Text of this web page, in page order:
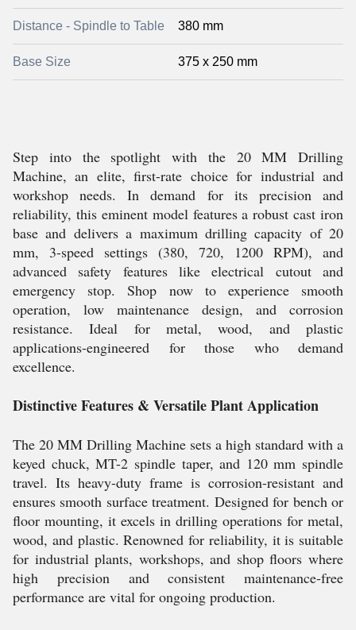
Distance - Spindle to Table 380 mm
Base Size 375 x 250 mm
Step into the spotlight with the 20 MM Drilling
Machine, an elite, first-rate choice for industrial and
workshop needs. In demand for its precision and
reliability, this eminent model features a robust cast iron
base and delivers a maximum drilling capacity of 20
mm, 3-speed settings (380, 720, 1200 RPM), and
advanced safety features like electrical cutout and
emergency stop. Shop now to experience smooth
operation, low maintenance design, and corrosion
resistance. Ideal for metal, wood, and plastic
applications-engineered for those who demand
excellence.
Distinctive Features & Versatile Plant Application
The 20 MM Drilling Machine sets a high standard with a
keyed chuck, MT-2 spindle taper, and 120 mm spindle
travel. Its heavy-duty frame is corrosion-resistant and
ensures smooth surface treatment. Designed for bench or
floor mounting, it excels in drilling operations for metal,
wood, and plastic. Renowned for reliability, it is suitable
for industrial plants, workshops, and shop floors where
high precision and consistent maintenance-free
performance are vital for ongoing production.